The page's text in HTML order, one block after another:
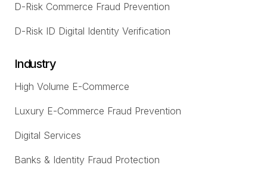
D-Risk Commerce Fraud Prevention
D-Risk ID Digital Identity Verification
Industry
High Volume E-Commerce
Luxury E-Commerce Fraud Prevention
Digital Services
Banks & Identity Fraud Protection